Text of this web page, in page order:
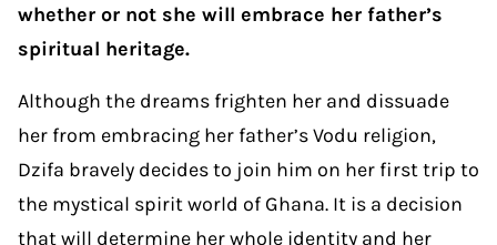
whether or not she will embrace her father’s
spiritual heritage.
Although the dreams frighten her and dissuade
her from embracing her father’s Vodu religion,
Dzifa bravely decides to join him on her first trip to
the mystical spirit world of Ghana. It is a decision
that will determine her whole identity and her